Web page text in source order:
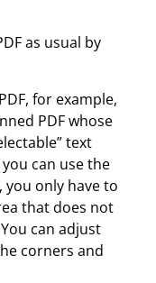
as usual by
for example,
PDF whose
text
can use the
you only have to
that does not
can adjust
corners and